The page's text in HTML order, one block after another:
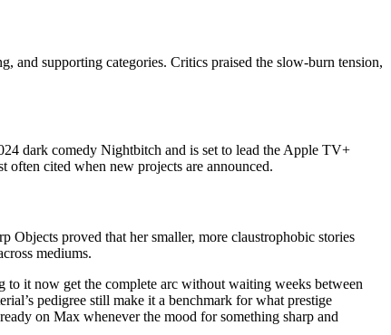
and supporting categories. Critics praised the slow-burn tension,
dark comedy Nightbitch and is set to lead the Apple TV+
often cited when new projects are announced.
Objects proved that her smaller, more claustrophobic stories
mediums.
to it now get the complete arc without waiting weeks between
pedigree still make it a benchmark for what prestige
on Max whenever the mood for something sharp and